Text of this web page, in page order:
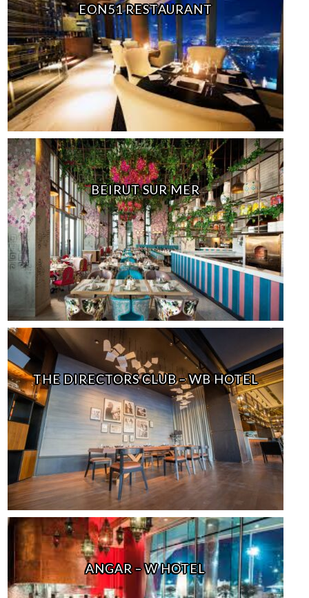
EON51 RESTAURANT
BEIRUT SUR MER
THE DIRECTORS CLUB – WB HOTEL
ANGAR – W HOTEL